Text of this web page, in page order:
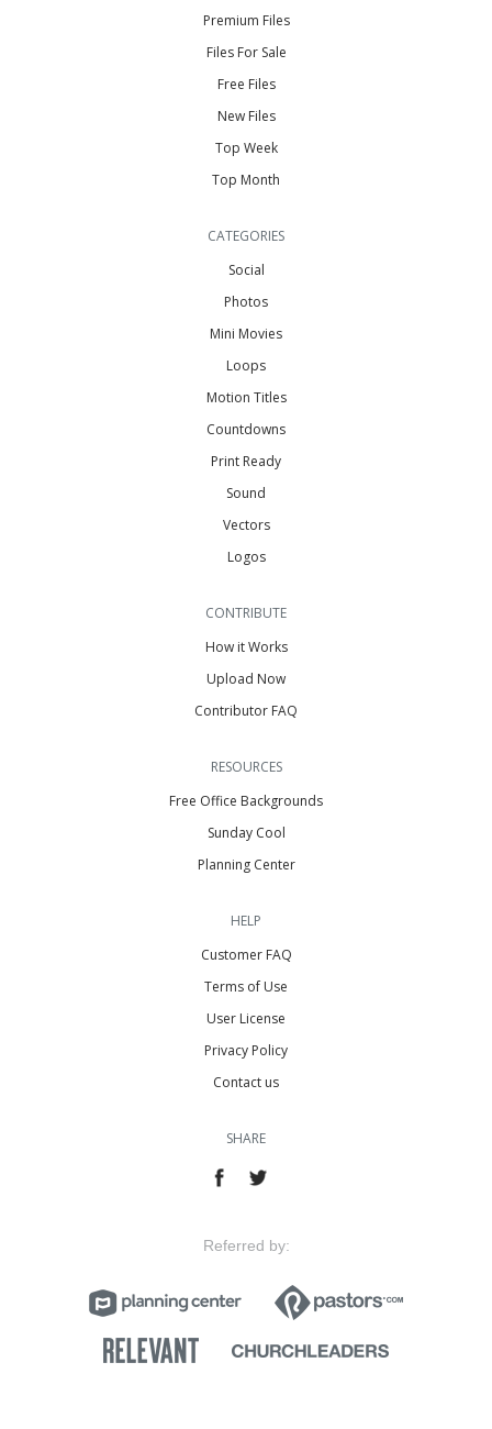
Premium Files
Files For Sale
Free Files
New Files
Top Week
Top Month
CATEGORIES
Social
Photos
Mini Movies
Loops
Motion Titles
Countdowns
Print Ready
Sound
Vectors
Logos
CONTRIBUTE
How it Works
Upload Now
Contributor FAQ
RESOURCES
Free Office Backgrounds
Sunday Cool
Planning Center
HELP
Customer FAQ
Terms of Use
User License
Privacy Policy
Contact us
SHARE
Referred by: